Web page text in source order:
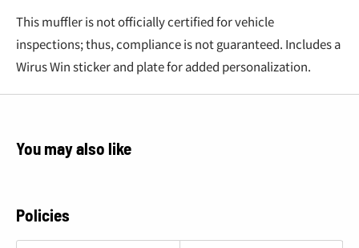
This muffler is not officially certified for vehicle
inspections; thus, compliance is not guaranteed. Includes a
Wirus Win sticker and plate for added personalization.
You may also like
Policies